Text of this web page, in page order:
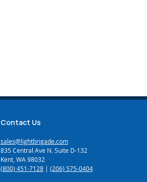
Contact Us
sales@lightbrigade.com
835 Central Ave N. Suite D-132
Kent, WA 98032
(800) 451-7128| (206) 575-0404